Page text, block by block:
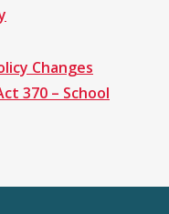
Changes
370 – School